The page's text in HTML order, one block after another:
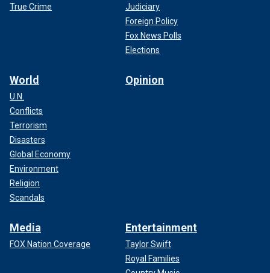
True Crime
Judiciary
Foreign Policy
Fox News Polls
Elections
World
U.N.
Conflicts
Terrorism
Disasters
Global Economy
Environment
Religion
Scandals
Opinion
Media
FOX Nation Coverage
Entertainment
Taylor Swift
Royal Families